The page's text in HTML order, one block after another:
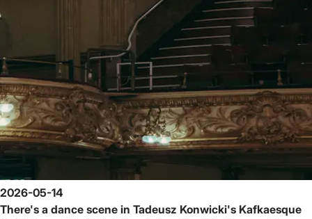
2026-05-14
There's a dance scene in Tadeusz Konwicki's Kafkaesque